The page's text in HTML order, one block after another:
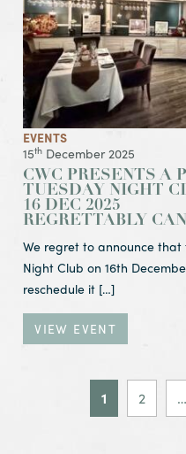
EVENTS
15th December 2025
CWC PRESENTS A
TUESDAY NIGHT
16 DEC 2025
REGRETTABLY
We regret to announce
Night Club on 16th
reschedule it […]
VIEW EVENT
1 2 …